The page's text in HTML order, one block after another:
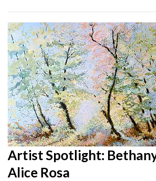
Artist Spotlight:
Alice Rosa